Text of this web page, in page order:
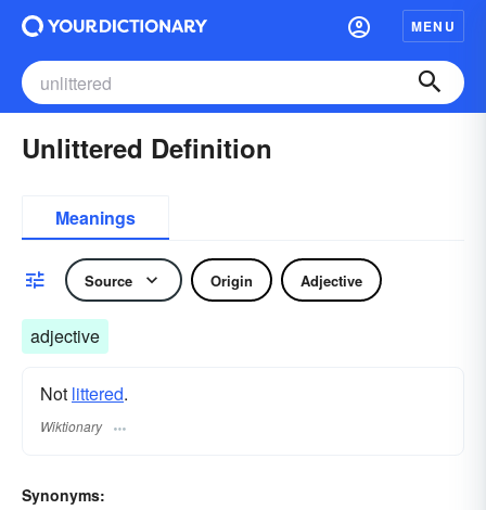
MENU
Unlittered Definition
Meanings
Source Origin Adjective
adjective
Not littered.
Wiktionary
Synonyms: